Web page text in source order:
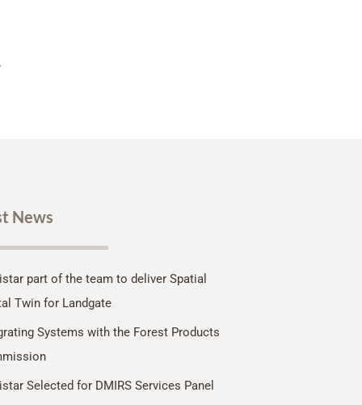
News
part of the team to deliver Spatial
Twin for Landgate
Systems with the Forest Products
Selected for DMIRS Services Panel